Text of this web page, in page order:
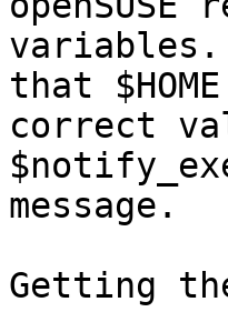
that
correct
message.
Getting